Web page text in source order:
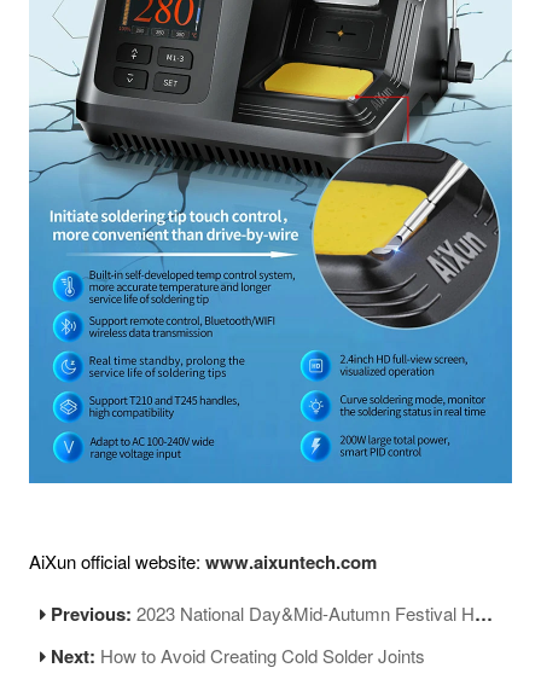
AiXun official website: www.aixuntech.com
Previous:2023 National Day&Mid-Autumn Festival Holiday Notice
Next: How to Avoid Creating Cold Solder Joints